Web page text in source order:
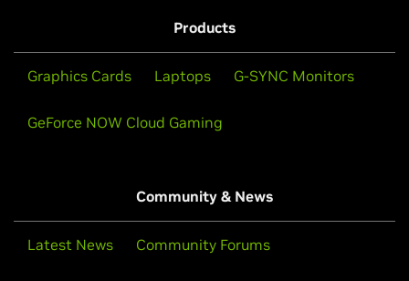
Products
Graphics Cards Laptops G-SYNC Monitors
GeForce NOW Cloud Gaming
Community & News
Latest News Community Forums